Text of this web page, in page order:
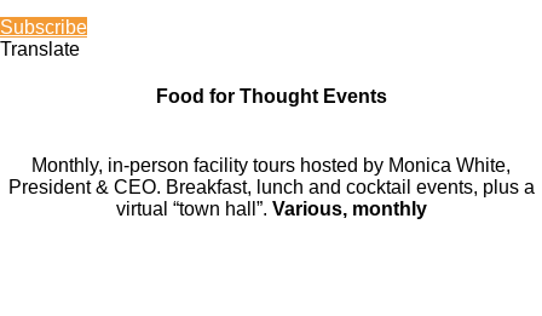
Subscribe
Translate
Food for Thought Events
Monthly, in-person facility tours hosted by Monica White,
President & CEO. Breakfast, lunch and cocktail events, plus a
virtual “town hall”. Various, monthly